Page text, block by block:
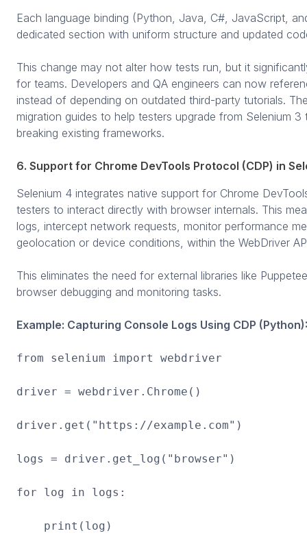
Each language binding (Python, Java, C#, JavaScript,
dedicated section with uniform structure and updated
This change may not alter how tests run, but it
for teams. Developers and QA engineers can now
instead of depending on outdated third-party tutorials.
migration guides to help testers upgrade from Selenium
breaking existing frameworks.
6. Support for Chrome DevTools Protocol (CDP) in
Selenium 4 integrates native support for Chrome
testers to interact directly with browser internals. This
logs, intercept network requests, monitor performance
geolocation or device conditions, within the WebDriver
This eliminates the need for external libraries like
browser debugging and monitoring tasks.
Example: Capturing Console Logs Using CDP (Python):
from selenium import webdriver
driver = webdriver.Chrome()
driver.get("https://example.com")
logs = driver.get_log("browser")
for log in logs:
print(log)